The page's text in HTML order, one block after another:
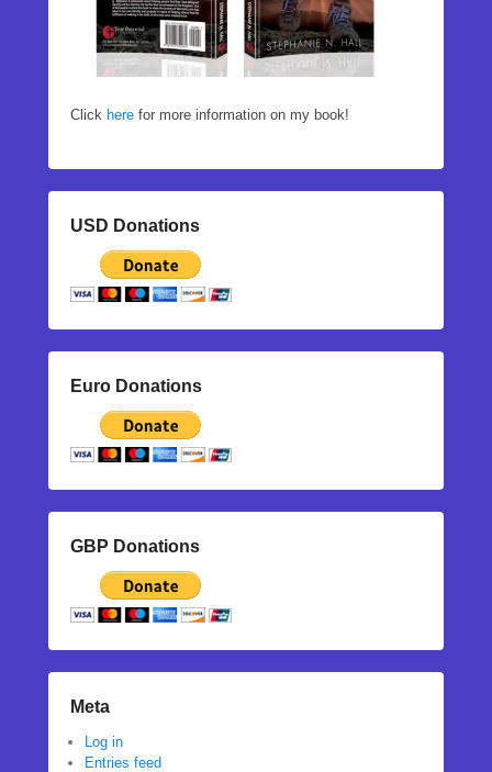
Click here for more information on my book!
USD Donations
Euro Donations
GBP Donations
Meta
Log in
Entries feed